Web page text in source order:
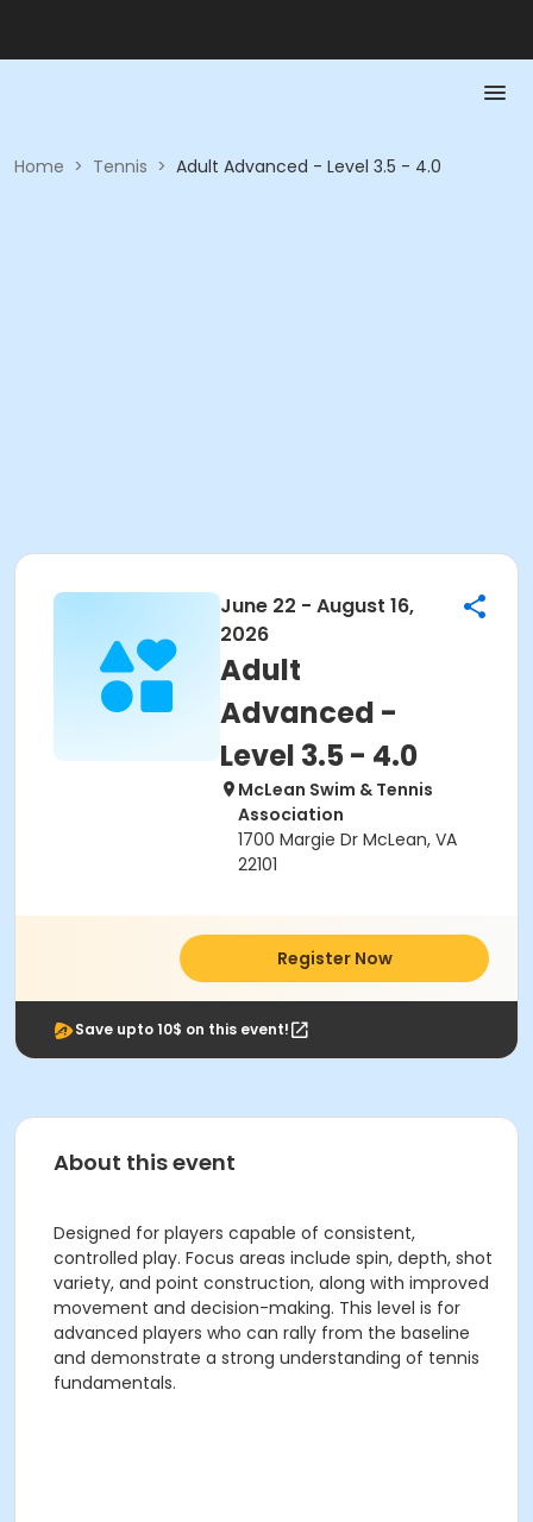
Home > Tennis > Adult Advanced - Level 3.5 - 4.0
June 22 - August 16,
2026
Adult
Advanced -
Level 3.5 - 4.0
McLean Swim & Tennis
Association
1700 Margie Dr McLean, VA
22101
Register Now
Save upto 10$ on this event!
About this event
Designed for players capable of consistent,
controlled play. Focus areas include spin, depth, shot
variety, and point construction, along with improved
movement and decision-making. This level is for
advanced players who can rally from the baseline
and demonstrate a strong understanding of tennis
fundamentals.